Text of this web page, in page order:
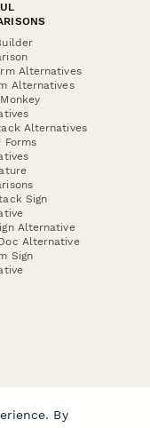
Alternatives
Alternatives
Alternatives
Forms
Sign
Alternative
Alternative
Sign
By